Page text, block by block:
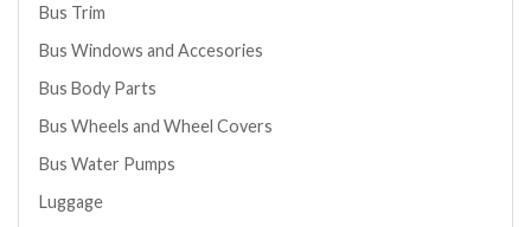
Bus Trim
Bus Windows and Accesories
Bus Body Parts
Bus Wheels and Wheel Covers
Bus Water Pumps
Luggage